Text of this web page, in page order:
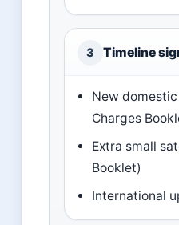
3 Timeline
New
Charges
Extra small
Booklet)
International